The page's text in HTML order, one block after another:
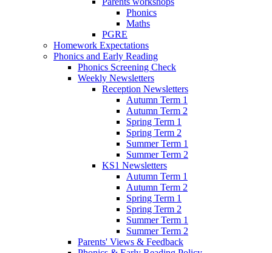
Phonics
Maths
PGRE
Homework Expectations
Phonics and Early Reading
Phonics Screening Check
Weekly Newsletters
Reception Newsletters
Autumn Term 1
Autumn Term 2
Spring Term 1
Spring Term 2
Summer Term 1
Summer Term 2
KS1 Newsletters
Autumn Term 1
Autumn Term 2
Spring Term 1
Spring Term 2
Summer Term 1
Summer Term 2
Parents' Views & Feedback